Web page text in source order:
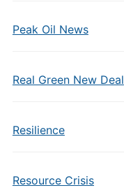
Peak Oil News
Real Green New Deal
Resilience
Resource Crisis